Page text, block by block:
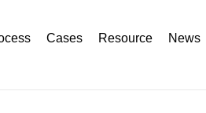
Cases Resource News